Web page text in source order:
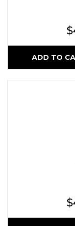
ADD TO